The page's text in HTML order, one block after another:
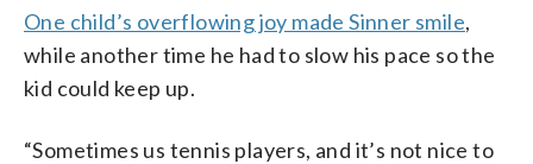
One child’s overflowing joy made Sinner smile,
while another time he had to slow his pace so the
kid could keep up.
“Sometimes us tennis players, and it’s not nice to